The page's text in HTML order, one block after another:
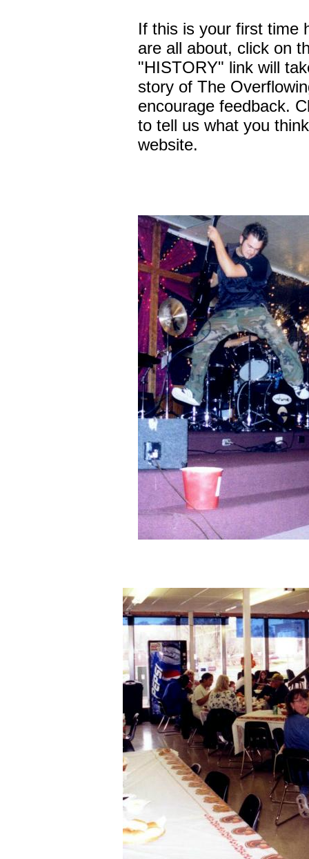
If this is your first time
are all about, click on
"HISTORY" link will
story of The
encourage feedback.
to tell us what you
website.